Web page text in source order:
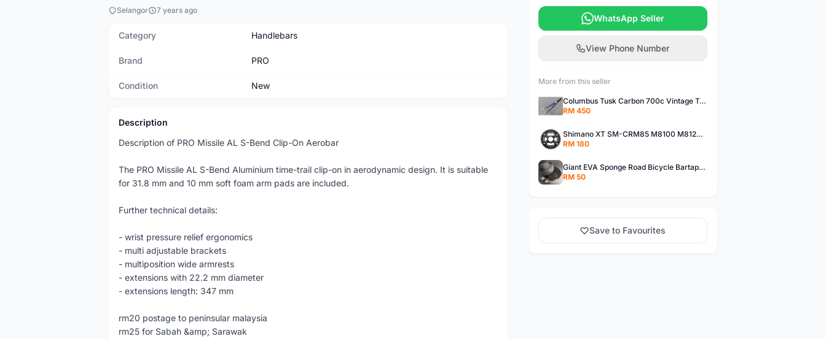
Selangor 7 years ago
Category Handlebars
Brand PRO
Condition New
Description
Description of PRO Missile AL S-Bend Clip-On Aerobar
The PRO Missile AL S-Bend Aluminium time-trail clip-on in aerodynamic design. It is suitable
for 31.8 mm and 10 mm soft foam arm pads are included.
Further technical details:
- wrist pressure relief ergonomics
- multi adjustable brackets
- multiposition wide armrests
- extensions with 22.2 mm diameter
- extensions length: 347 mm
rm20 postage to peninsular malaysia
rm25 for Sabah &amp; Sarawak
WhatsApp Seller
View Phone Number
More from this seller
Columbus Tusk Carbon 700c Vintage Touring Fixie Bicycle Fork (USED)
RM 450
Shimano XT SM-CRM85 M8100 M8120 36/26T 12 Speed Chainring
RM 180
Giant EVA Sponge Road Bicycle Bartape Bar Tape
RM 50
Save to Favourites